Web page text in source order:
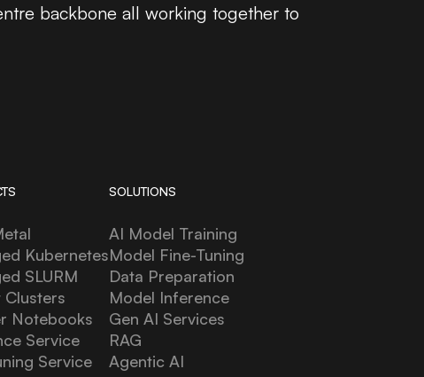
backbone all working together to
Kubernetes
SLURM
Clusters
Notebooks
Service
Service
SOLUTIONS
AI Model Training
Model Fine-Tuning
Data Preparation
Model Inference
Gen AI Services
RAG
Agentic AI